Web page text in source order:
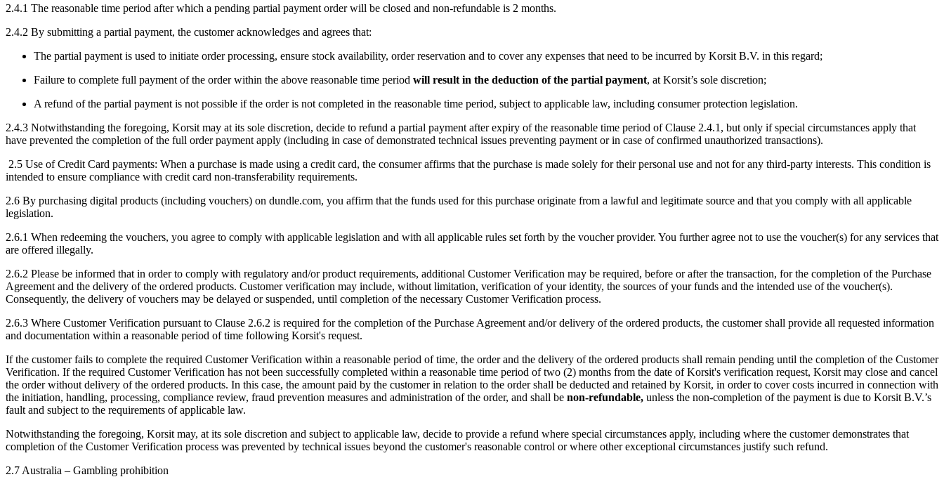
2.4.1 The reasonable time period after which a pending partial payment order will be closed and non-refundable is 2 months.
2.4.2 By submitting a partial payment, the customer acknowledges and agrees that:
The partial payment is used to initiate order processing, ensure stock availability, order reservation and to cover any expenses that need to be incurred by Korsit B.V. in this regard;
Failure to complete full payment of the order within the above reasonable time period will result in the deduction of the partial payment, at Korsit’s sole discretion;
A refund of the partial payment is not possible if the order is not completed in the reasonable time period, subject to applicable law, including consumer protection legislation.
2.4.3 Notwithstanding the foregoing, Korsit may at its sole discretion, decide to refund a partial payment after expiry of the reasonable time period of Clause 2.4.1, but only if special circumstances apply that
have prevented the completion of the full order payment apply (including in case of demonstrated technical issues preventing payment or in case of confirmed unauthorized transactions).
2.5 Use of Credit Card payments: When a purchase is made using a credit card, the consumer affirms that the purchase is made solely for their personal use and not for any third-party interests. This condition is
intended to ensure compliance with credit card non-transferability requirements.
2.6 By purchasing digital products (including vouchers) on dundle.com, you affirm that the funds used for this purchase originate from a lawful and legitimate source and that you comply with all applicable
legislation.
2.6.1 When redeeming the vouchers, you agree to comply with applicable legislation and with all applicable rules set forth by the voucher provider. You further agree not to use the voucher(s) for any services that
are offered illegally.
2.6.2 Please be informed that in order to comply with regulatory and/or product requirements, additional Customer Verification may be required, before or after the transaction, for the completion of the Purchase
Agreement and the delivery of the ordered products. Customer verification may include, without limitation, verification of your identity, the sources of your funds and the intended use of the voucher(s).
Consequently, the delivery of vouchers may be delayed or suspended, until completion of the necessary Customer Verification process.
2.6.3 Where Customer Verification pursuant to Clause 2.6.2 is required for the completion of the Purchase Agreement and/or delivery of the ordered products, the customer shall provide all requested information
and documentation within a reasonable period of time following Korsit's request.
If the customer fails to complete the required Customer Verification within a reasonable period of time, the order and the delivery of the ordered products shall remain pending until the completion of the Customer
Verification. If the required Customer Verification has not been successfully completed within a reasonable time period of two (2) months from the date of Korsit's verification request, Korsit may close and cancel
the order without delivery of the ordered products. In this case, the amount paid by the customer in relation to the order shall be deducted and retained by Korsit, in order to cover costs incurred in connection with
the initiation, handling, processing, compliance review, fraud prevention measures and administration of the order, and shall be non-refundable, unless the non-completion of the payment is due to Korsit B.V.’s
fault and subject to the requirements of applicable law.
Notwithstanding the foregoing, Korsit may, at its sole discretion and subject to applicable law, decide to provide a refund where special circumstances apply, including where the customer demonstrates that
completion of the Customer Verification process was prevented by technical issues beyond the customer's reasonable control or where other exceptional circumstances justify such refund.
2.7 Australia – Gambling prohibition